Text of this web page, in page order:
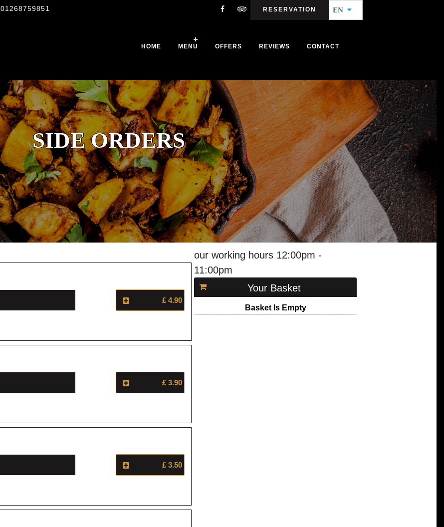
RESERVATION EN
01268759851
HOME MENU OFFERS REVIEWS CONTACT
SIDE ORDERS
£ 4.90
£ 3.90
£ 3.50
our working hours 12:00pm -
11:00pm
Your Basket
Basket Is Empty